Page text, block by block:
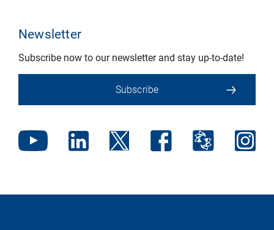
Newsletter
Subscribe now to our newsletter and stay up-to-date!
Subscribe